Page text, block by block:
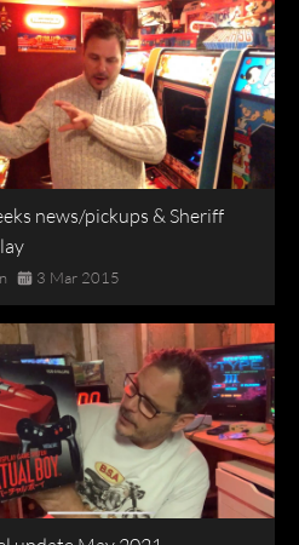
news/pickups & Sheriff
3 Mar 2015